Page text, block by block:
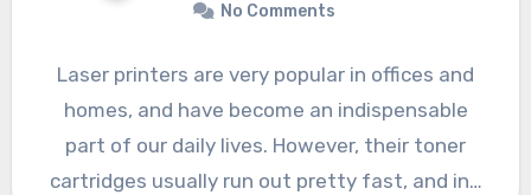
No Comments
Laser printers are very popular in offices and
homes, and have become an indispensable
part of our daily lives. However, their toner
cartridges usually run out pretty fast, and in…